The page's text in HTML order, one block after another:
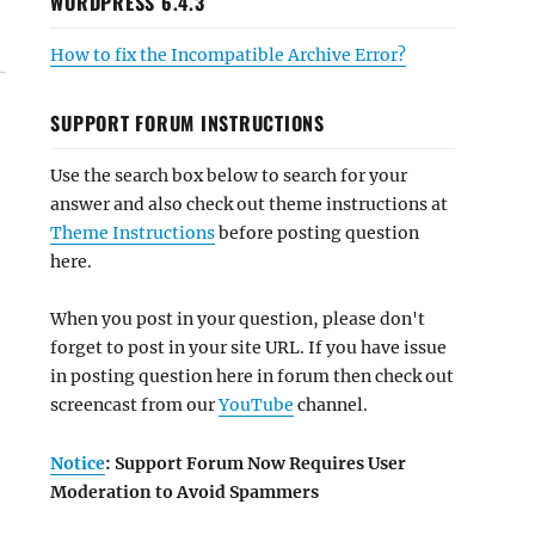
How to fix the Incompatible Archive Error?
SUPPORT FORUM INSTRUCTIONS
Use the search box below to search for your
answer and also check out theme instructions at
Theme Instructionsbefore posting question
here.
When you post in your question, please don't
forget to post in your site URL. If you have issue
in posting question here in forum then check out
screencast from ourYouTube channel.
Notice: Support Forum Now Requires User
Moderation to Avoid Spammers